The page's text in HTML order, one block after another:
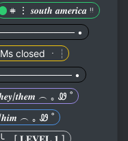
𖥻 ⋮ 𝒔𝒐𝒖𝒕𝒉 𝒂𝒎𝒆𝒓𝒊𝒄𝒂 ᵎᵎ
•
closed ㆍ┆
•
౿ ݁ . 𝒕𝒉𝒆𝒚/𝒕𝒉𝒆𝒎 ︵ ｡ Ꮺ ˚
౿ ݁ . 𝒉𝒆/𝒉𝒊𝒎 ︵ ｡ Ꮺ ˚
╰﹒[ 𝐋𝐄𝐕𝐄𝐋 𝟏 ]